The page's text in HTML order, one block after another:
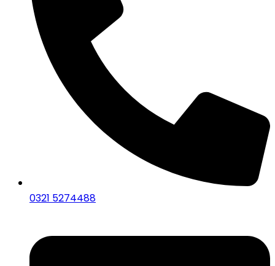
0321 5274488